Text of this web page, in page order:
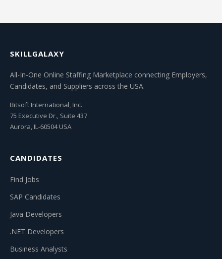
SKILLGALAXY
All-In-One Online Staffing Marketplace connecting Employers,
Candidates, and Suppliers across the USA.
Bitsoft International, Inc.
75 Executive Dr., Suite 437
Aurora, IL-60504 USA
CANDIDATES
Find Jobs
SAP Candidates
Java Developers
.NET Developers
Business Analysts